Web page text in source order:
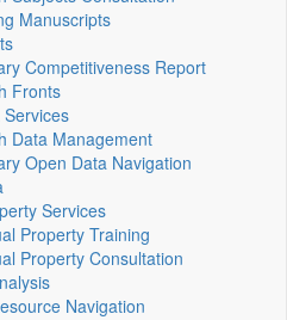
Manuscripts
Competitiveness Report
Fronts
Data Management
Open Data Navigation
Services
Property Training
Property Consultation
Navigation